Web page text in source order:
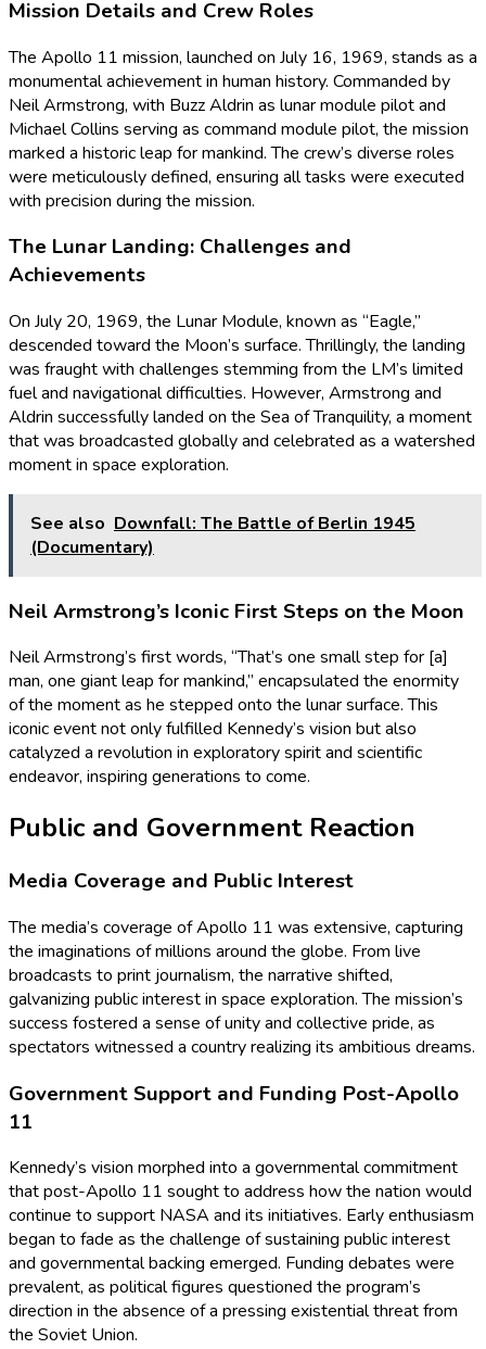
Mission Details and Crew Roles
The Apollo 11 mission, launched on July 16, 1969, stands as a
monumental achievement in human history. Commanded by
Neil Armstrong, with Buzz Aldrin as lunar module pilot and
Michael Collins serving as command module pilot, the mission
marked a historic leap for mankind. The crew’s diverse roles
were meticulously defined, ensuring all tasks were executed
with precision during the mission.
The Lunar Landing: Challenges and
Achievements
On July 20, 1969, the Lunar Module, known as “Eagle,”
descended toward the Moon’s surface. Thrillingly, the landing
was fraught with challenges stemming from the LM’s limited
fuel and navigational difficulties. However, Armstrong and
Aldrin successfully landed on the Sea of Tranquility, a moment
that was broadcasted globally and celebrated as a watershed
moment in space exploration.
See also Downfall: The Battle of Berlin 1945
(Documentary)
Neil Armstrong’s Iconic First Steps on the Moon
Neil Armstrong’s first words, “That’s one small step for [a]
man, one giant leap for mankind,” encapsulated the enormity
of the moment as he stepped onto the lunar surface. This
iconic event not only fulfilled Kennedy’s vision but also
catalyzed a revolution in exploratory spirit and scientific
endeavor, inspiring generations to come.
Public and Government Reaction
Media Coverage and Public Interest
The media’s coverage of Apollo 11 was extensive, capturing
the imaginations of millions around the globe. From live
broadcasts to print journalism, the narrative shifted,
galvanizing public interest in space exploration. The mission’s
success fostered a sense of unity and collective pride, as
spectators witnessed a country realizing its ambitious dreams.
Government Support and Funding Post-Apollo
11
Kennedy’s vision morphed into a governmental commitment
that post-Apollo 11 sought to address how the nation would
continue to support NASA and its initiatives. Early enthusiasm
began to fade as the challenge of sustaining public interest
and governmental backing emerged. Funding debates were
prevalent, as political figures questioned the program’s
direction in the absence of a pressing existential threat from
the Soviet Union.